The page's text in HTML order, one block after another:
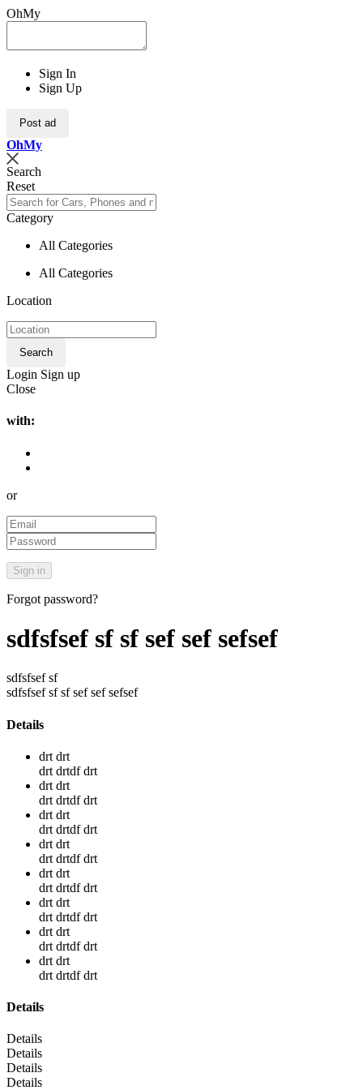
OhMy
Sign In
Sign Up
Post ad
OhMy
Search
Reset
Category
All Categories
All Categories
Location
Search
Login Sign up
Close
with:
or
Forgot password?
sdfsfsef sf sf sef sef sefsef
sdfsfsef sf
sdfsfsef sf sf sef sef sefsef
Details
drt drt
drt drtdf drt
drt drt
drt drtdf drt
drt drt
drt drtdf drt
drt drt
drt drtdf drt
drt drt
drt drtdf drt
drt drt
drt drtdf drt
drt drt
drt drtdf drt
drt drt
drt drtdf drt
Details
Details
Details
Details
Details